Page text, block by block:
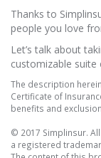
Thanks to
people you love
Let’s talk about
customizable
The description
Certificate of
benefits and
© 2017 Simplinsur.
a registered